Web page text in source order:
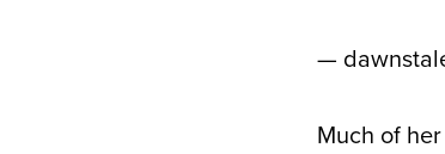
—
Much of